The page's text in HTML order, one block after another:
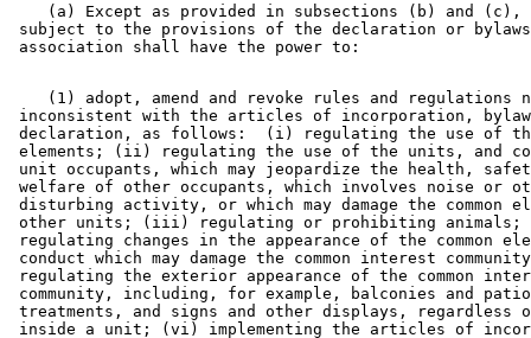
(a) Except as provided in subsections (b) and
subject to the provisions of the declaration or
(1) adopt, amend and revoke rules and regulations
inconsistent with the articles of incorporation,
declaration, as follows:  (i) regulating the use of the
elements; (ii) regulating the use of the units, and
unit occupants, which may jeopardize the health,
welfare of other occupants, which involves noise or
disturbing activity, or which may damage the common
other units; (iii) regulating or prohibiting
regulating changes in the appearance of the common
conduct which may damage the common interest
regulating the exterior appearance of the common
community, including, for example, balconies and
treatments, and signs and other displays, regardless
inside a unit; (vi) implementing the articles of